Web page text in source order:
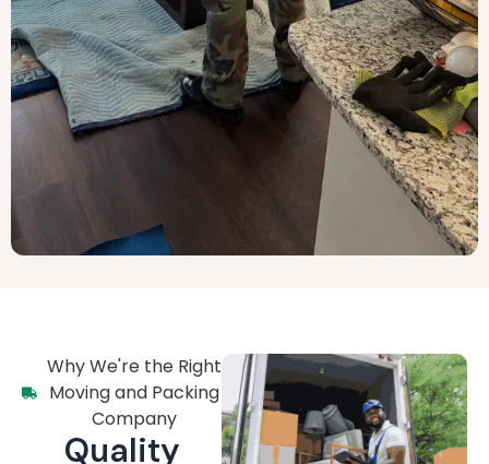
Why We're the Right
Moving and Packing
Company
Quality